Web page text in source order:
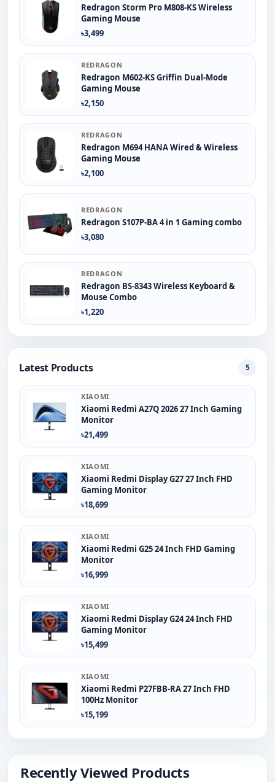
Redragon Storm Pro M808-KS Wireless
Gaming Mouse
৳3,499
REDRAGON
Redragon M602-KS Griffin Dual-Mode
Gaming Mouse
৳2,150
REDRAGON
Redragon M694 HANA Wired & Wireless
Gaming Mouse
৳2,100
REDRAGON
Redragon S107P-BA 4 in 1 Gaming combo
৳3,080
REDRAGON
Redragon BS-8343 Wireless Keyboard &
Mouse Combo
৳1,220
Latest Products 5
XIAOMI
Xiaomi Redmi A27Q 2026 27 Inch Gaming
Monitor
৳21,499
XIAOMI
Xiaomi Redmi Display G27 27 Inch FHD
Gaming Monitor
৳18,699
XIAOMI
Xiaomi Redmi G25 24 Inch FHD Gaming
Monitor
৳16,999
XIAOMI
Xiaomi Redmi Display G24 24 Inch FHD
Gaming Monitor
৳15,499
XIAOMI
Xiaomi Redmi P27FBB-RA 27 Inch FHD
100Hz Monitor
৳15,199
Recently Viewed Products